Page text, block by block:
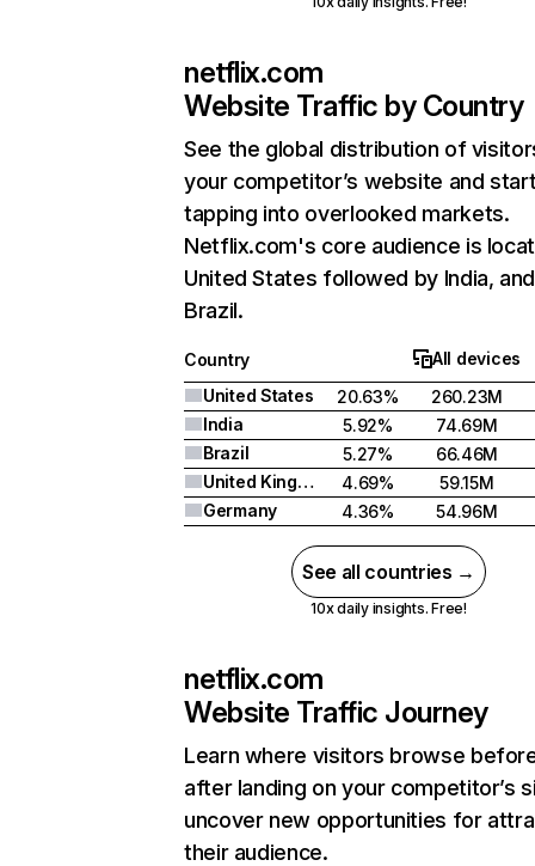
netflix.com
Website Traffic by Country
See the global distribution of
your competitor’s website and
tapping into overlooked markets.
Netflix.com's core audience is
United States followed by India, and
Brazil.
Country
All devices
United States
20.63%
260.23M
India
5.92%
74.69M
Brazil
5.27%
66.46M
United Kingdom
4.69%
59.15M
Germany
4.36% 54.96M
See all countries →
10x daily insights. Free!
netflix.com
Website Traffic Journey
Learn where visitors browse
after landing on your competitor’s
uncover new opportunities for
their audience.